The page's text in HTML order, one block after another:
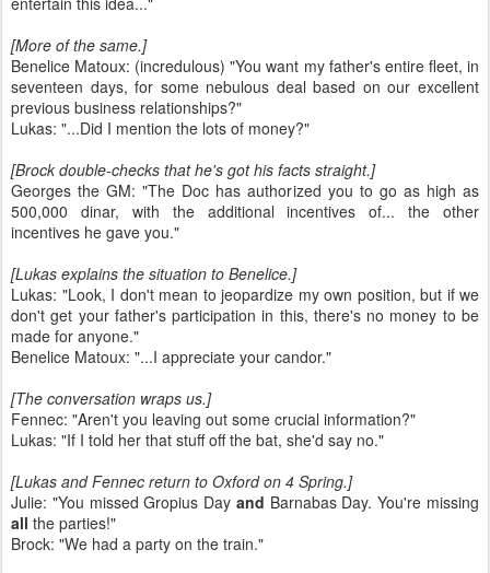
[More of the same.]
Benelice Matoux: (incredulous) "You want my father's entire fleet, in
seventeen days, for some nebulous deal based on our excellent
previous business relationships?"
Lukas: "...Did I mention the lots of money?"
[Brock double-checks that he's got his facts straight.]
Georges the GM: "The Doc has authorized you to go as high as
500,000 dinar, with the additional incentives of... the other
incentives he gave you."
[Lukas explains the situation to Benelice.]
Lukas: "Look, I don't mean to jeopardize my own position, but if we
don't get your father's participation in this, there's no money to be
made for anyone."
Benelice Matoux: "...I appreciate your candor."
[The conversation wraps us.]
Fennec: "Aren't you leaving out some crucial information?"
Lukas: "If I told her that stuff off the bat, she'd say no."
[Lukas and Fennec return to Oxford on 4 Spring.]
Julie: "You missed Gropius Day and Barnabas Day. You're missing
all the parties!"
Brock: "We had a party on the train."